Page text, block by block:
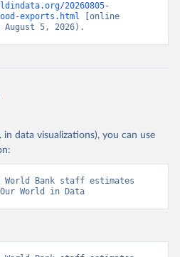
20260805-
exports.html [online
August 5, 2026).
in data visualizations), you can use
World Bank staff estimates
World in Data